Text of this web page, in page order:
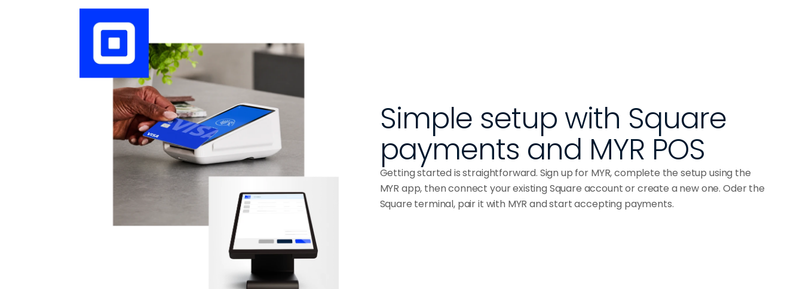
Simple setup with Square
payments and MYR POS
Getting started is straightforward. Sign up for MYR, complete the setup using the
MYR app, then connect your existing Square account or create a new one. Oder the
Square terminal, pair it with MYR and start accepting payments.